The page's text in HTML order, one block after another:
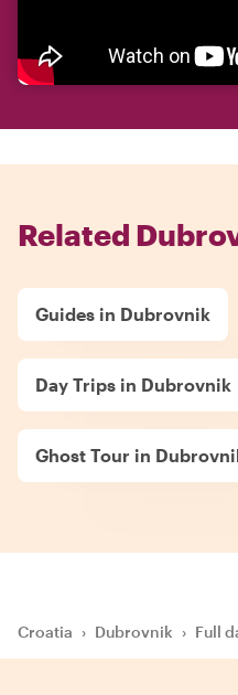
Related
Guides in Dubrovnik
Day Trips in Dubrovnik
Ghost Tour in
Croatia › Dubrovnik › Full